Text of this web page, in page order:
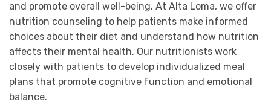
and promote overall well-being. At Alta Loma, we offer
nutrition counseling to help patients make informed
choices about their diet and understand how nutrition
affects their mental health. Our nutritionists work
closely with patients to develop individualized meal
plans that promote cognitive function and emotional
balance.